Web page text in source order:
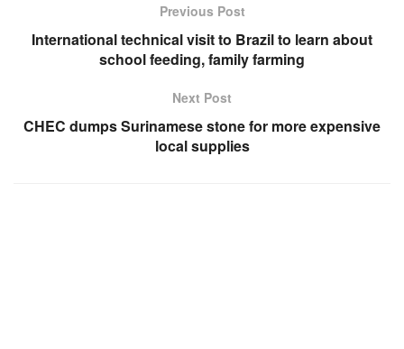
Previous Post
International technical visit to Brazil to learn about
school feeding, family farming
Next Post
CHEC dumps Surinamese stone for more expensive
local supplies